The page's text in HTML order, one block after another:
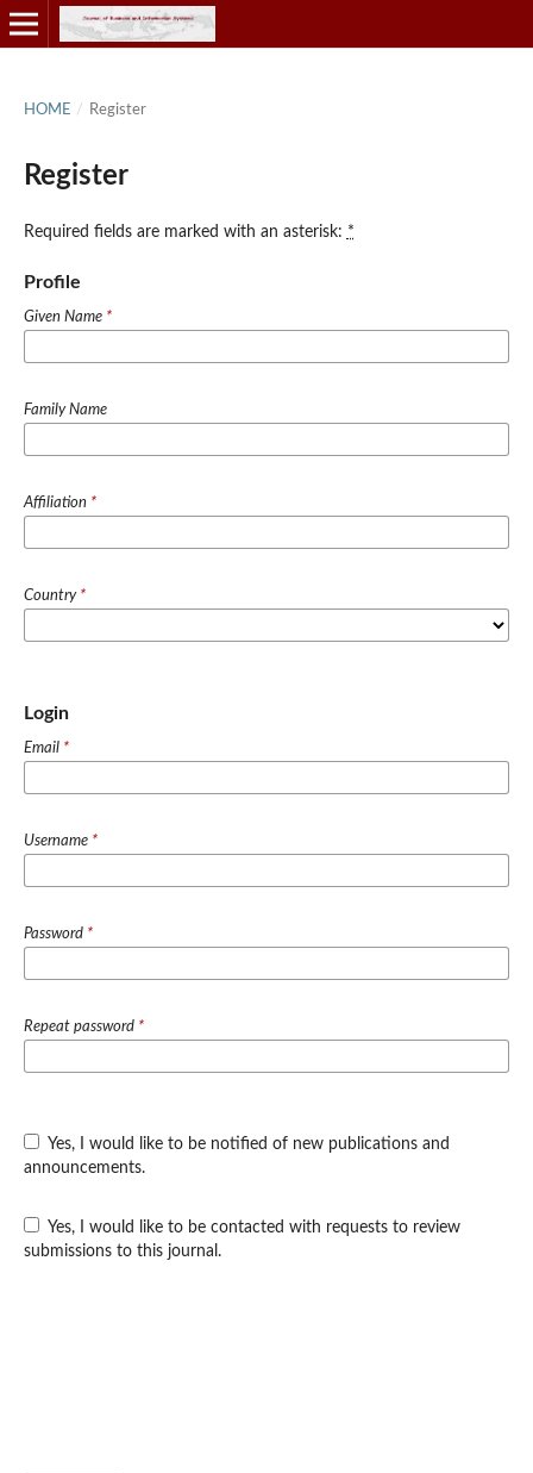
HOME / Register
Register
Required fields are marked with an asterisk: *
Profile
Given Name *
Family Name
Affiliation *
Country *
Login
Email *
Username *
Password *
Repeat password *
announcements.
submissions to this journal.